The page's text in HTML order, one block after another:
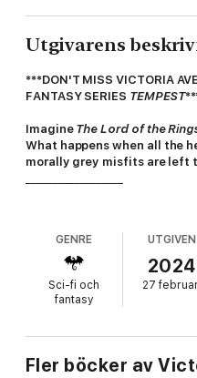
Utgivarens
***DON'T MISS VICTORIA
FANTASY SERIES TEMPEST
Imagine The Lord of the
What happens when all the
morally grey misfits are left
'A gripping quest fantasy'
TIMESBESTSELLER
'A true fantasy masterpiece'
BESTSELLER
'A new classic'
MARIE LU,
TIMESBESTSELLER
__________________
GENRE
Sci-fi och
fantasy
UTGIVEN
2024
27
Fler böcker av